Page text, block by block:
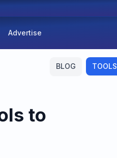
Advertise
BLOG TOOLS
to